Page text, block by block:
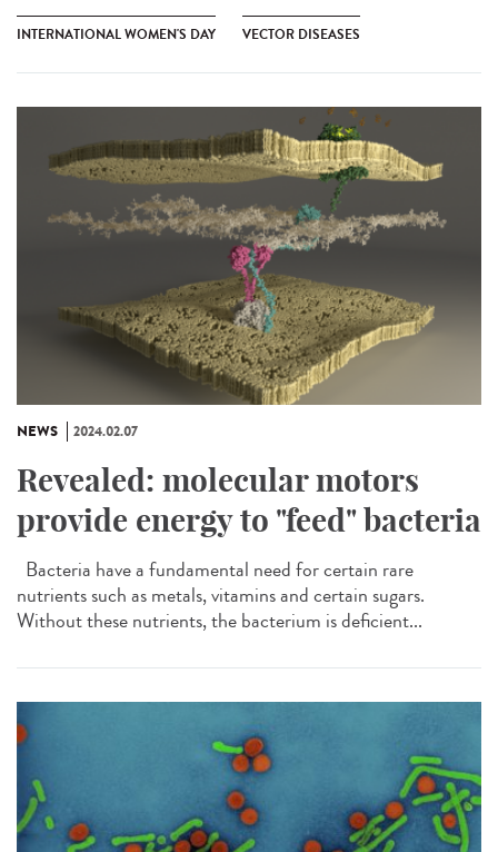
INTERNATIONAL WOMEN'S DAY VECTOR DISEASES
NEWS 2024.02.07
Revealed: molecular motors
provide energy to "feed" bacteria
Bacteria have a fundamental need for certain rare
nutrients such as metals, vitamins and certain sugars.
Without these nutrients, the bacterium is deficient...